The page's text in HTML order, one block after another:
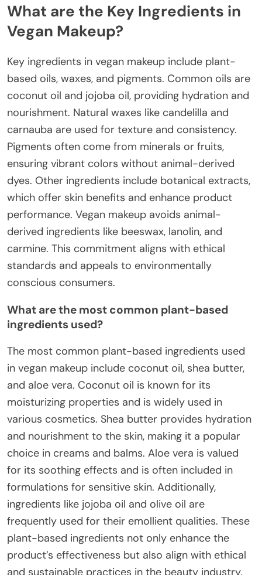
What are the Key Ingredients in
Vegan Makeup?
Key ingredients in vegan makeup include plant-
based oils, waxes, and pigments. Common oils are
coconut oil and jojoba oil, providing hydration and
nourishment. Natural waxes like candelilla and
carnauba are used for texture and consistency.
Pigments often come from minerals or fruits,
ensuring vibrant colors without animal-derived
dyes. Other ingredients include botanical extracts,
which offer skin benefits and enhance product
performance. Vegan makeup avoids animal-
derived ingredients like beeswax, lanolin, and
carmine. This commitment aligns with ethical
standards and appeals to environmentally
conscious consumers.
What are the most common plant-based
ingredients used?
The most common plant-based ingredients used
in vegan makeup include coconut oil, shea butter,
and aloe vera. Coconut oil is known for its
moisturizing properties and is widely used in
various cosmetics. Shea butter provides hydration
and nourishment to the skin, making it a popular
choice in creams and balms. Aloe vera is valued
for its soothing effects and is often included in
formulations for sensitive skin. Additionally,
ingredients like jojoba oil and olive oil are
frequently used for their emollient qualities. These
plant-based ingredients not only enhance the
product’s effectiveness but also align with ethical
and sustainable practices in the beauty industry.